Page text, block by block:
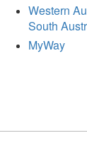
Western
South
MyWay